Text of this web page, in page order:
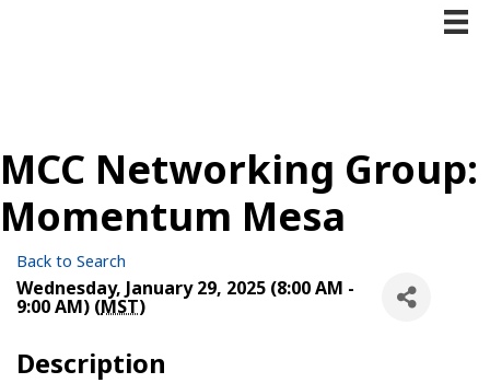
MCC Networking Group:
Momentum Mesa
Back to Search
Wednesday, January 29, 2025 (8:00 AM -
9:00 AM) (MST)
Description